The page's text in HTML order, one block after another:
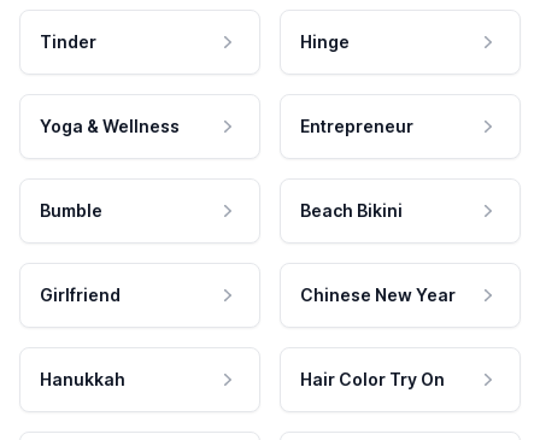
Tinder Hinge
Yoga & Wellness Entrepreneur
Bumble Beach Bikini
Girlfriend Chinese New Year
Hanukkah Hair Color Try On